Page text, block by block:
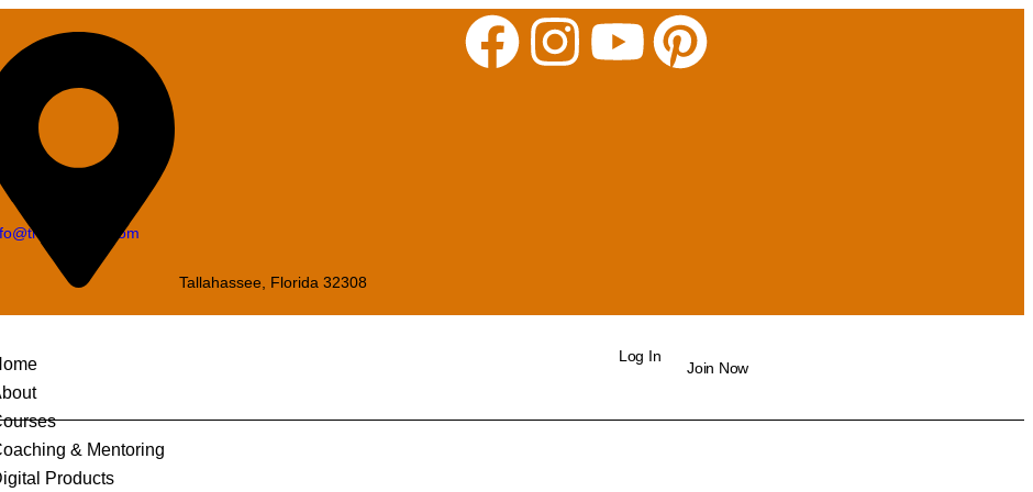
Tallahassee, Florida 32308
& Mentoring
Products
Log In
Join Now